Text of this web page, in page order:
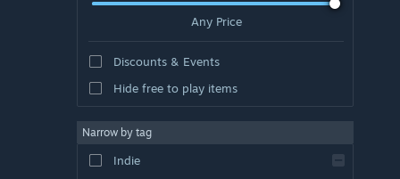
Any Price
Discounts & Events
Hide free to play items
Narrow by tag
Indie